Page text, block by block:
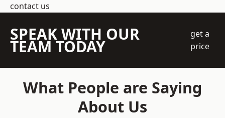
contact us
SPEAK WITH OUR
TEAM TODAY
get a
price
What People are Saying
About Us